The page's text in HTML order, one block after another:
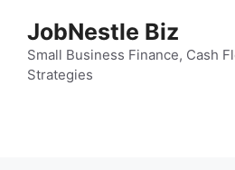
content
JobNestle Biz
Small Business Finance, Cash
Strategies